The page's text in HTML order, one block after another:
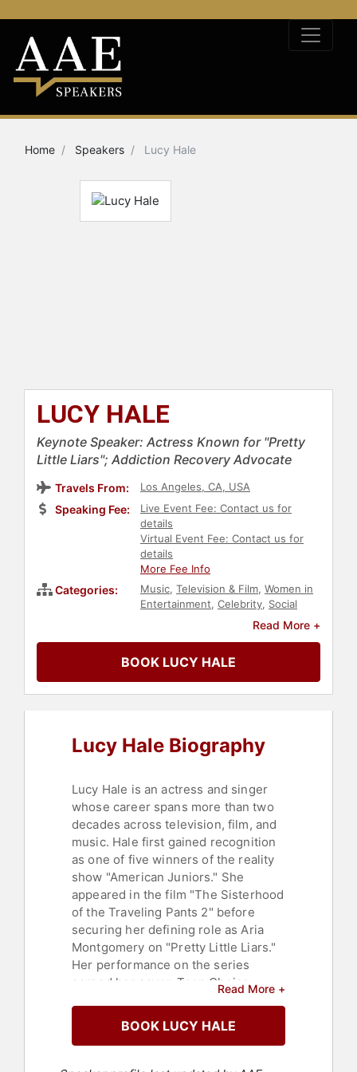
Home Speakers Lucy Hale
LUCY HALE
Keynote Speaker: Actress Known for "Pretty
Little Liars"; Addiction Recovery Advocate
Travels From: Los Angeles, CA, USA
Speaking Fee:
Live Event Fee: Contact us for
details
Virtual Event Fee: Contact us for
details
More Fee Info
Categories: Music, Television & Film, Women in
Entertainment, Celebrity, Social
Sexual Assault Recovery
Mental
Read More +
BOOK LUCY HALE
Lucy Hale Biography
Lucy Hale is an actress and singer
whose career spans more than two
decades across television, film, and
music. Hale first gained recognition
as one of five winners of the reality
show "American Juniors." She
appeared in the film "The Sisterhood
of the Traveling Pants 2" before
securing her defining role as Aria
Montgomery on "Pretty Little Liars."
Her performance on the series
earned her seven Teen Choice
single series, and a People's Choice
Award for Favorite Cable TV Actress.
Read More +
BOOK LUCY HALE